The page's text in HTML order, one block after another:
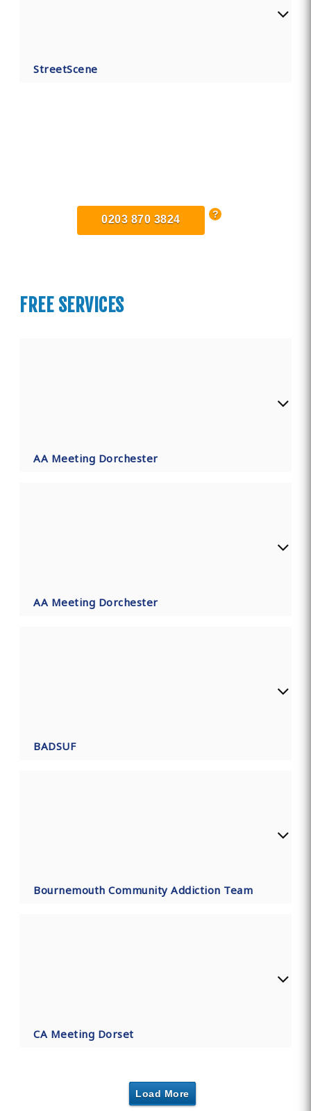
StreetScene
0203 870 3824
FREE SERVICES
AA Meeting Dorchester
AA Meeting Dorchester
BADSUF
Bournemouth Community Addiction Team
CA Meeting Dorset
Load More